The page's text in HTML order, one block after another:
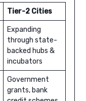
Tier-2 Cities
Expanding
through state-
backed hubs &
incubators
Government
grants, bank